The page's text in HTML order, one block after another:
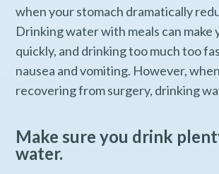
when your stomach dramatically
Drinking water with meals can make
quickly, and drinking too much too
nausea and vomiting. However,
recovering from surgery, drinking
Make sure you drink
water.